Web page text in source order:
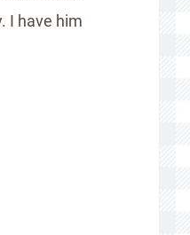
I have him